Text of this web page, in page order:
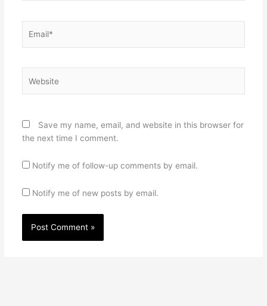
Save my name, email, and website in this browser for
the next time I comment.
Notify me of follow-up comments by email.
Notify me of new posts by email.